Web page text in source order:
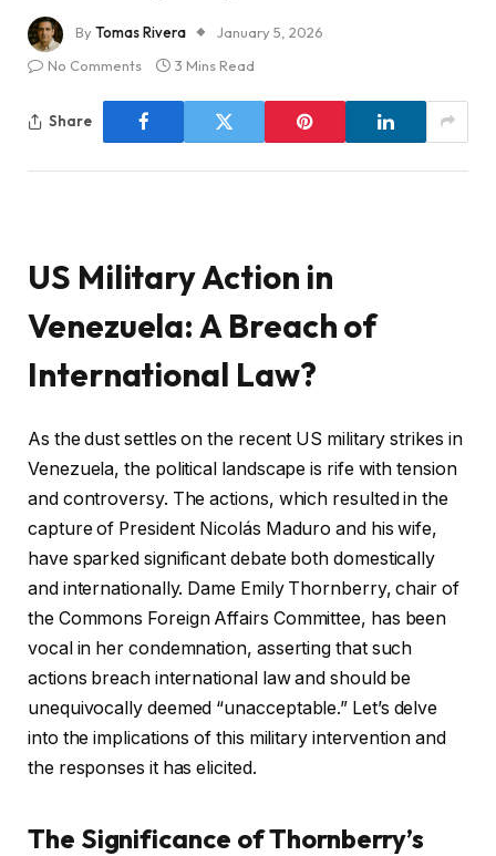
ByTomas Rivera
January 5, 2026
No Comments
3 Mins Read
Share
US Military Action in
Venezuela: A Breach of
International Law?
As the dust settles on the recent US military strikes in
Venezuela, the political landscape is rife with tension
and controversy. The actions, which resulted in the
capture of President Nicolás Maduro and his wife,
have sparked significant debate both domestically
and internationally. Dame Emily Thornberry, chair of
the Commons Foreign Affairs Committee, has been
vocal in her condemnation, asserting that such
actions breach international law and should be
unequivocally deemed “unacceptable.” Let’s delve
into the implications of this military intervention and
the responses it has elicited.
The Significance of Thornberry’s